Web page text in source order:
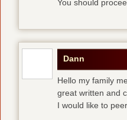
You should
Dann
Hello my family
great written and
I would like to